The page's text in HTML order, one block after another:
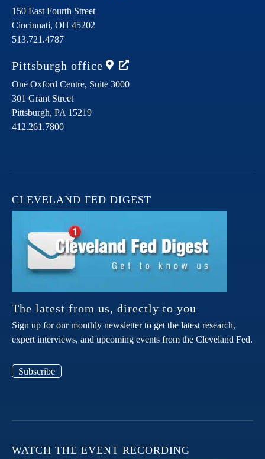
150 East Fourth Street
Cincinnati, OH 45202
513.721.4787
Pittsburgh office
One Oxford Centre, Suite 3000
301 Grant Street
Pittsburgh, PA 15219
412.261.7800
CLEVELAND FED DIGEST
The latest from us, directly to you
Sign up for our monthly newsletter to get the latest research,
expert interviews, and upcoming events from the Cleveland Fed.
Subscribe
WATCH THE EVENT RECORDING